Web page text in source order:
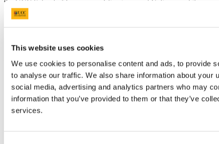
This website uses cookies
We use cookies to personalise content and ads, to provide
to analyse our traffic. We also share information about your
social media, advertising and analytics partners who may
information that you’ve provided to them or that they’ve
services.
the UCC School of Languages, Literatures and Cultures and the
UCC Eco-Humanities Research Group affiliated with the
Environmental Research Institute. The event is kindly sponsored by
the Department of Italian (UCC); CASiLAC - Centre for Advanced
Studies; Istituto Italiano di Cultura – Dublino.
Updated
14 February 2023
Share
Facebook